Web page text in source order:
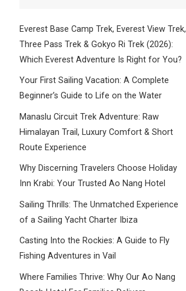
Everest Base Camp Trek, Everest View Trek,
Three Pass Trek & Gokyo Ri Trek (2026):
Which Everest Adventure Is Right for You?
Your First Sailing Vacation: A Complete
Beginner’s Guide to Life on the Water
Manaslu Circuit Trek Adventure: Raw
Himalayan Trail, Luxury Comfort & Short
Route Experience
Why Discerning Travelers Choose Holiday
Inn Krabi: Your Trusted Ao Nang Hotel
Sailing Thrills: The Unmatched Experience
of a Sailing Yacht Charter Ibiza
Casting Into the Rockies: A Guide to Fly
Fishing Adventures in Vail
Where Families Thrive: Why Our Ao Nang